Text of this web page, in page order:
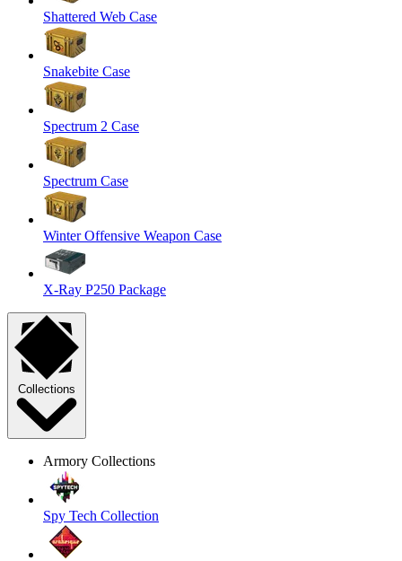
Shattered Web Case
Snakebite Case
Spectrum 2 Case
Spectrum Case
Winter Offensive Weapon Case
X-Ray P250 Package
Collections
Armory Collections
Spy Tech Collection